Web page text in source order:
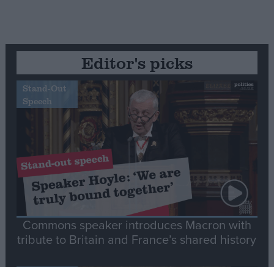
Editor's picks
Stand-Out
Speech
Commons speaker introduces Macron with
tribute to Britain and France’s shared history